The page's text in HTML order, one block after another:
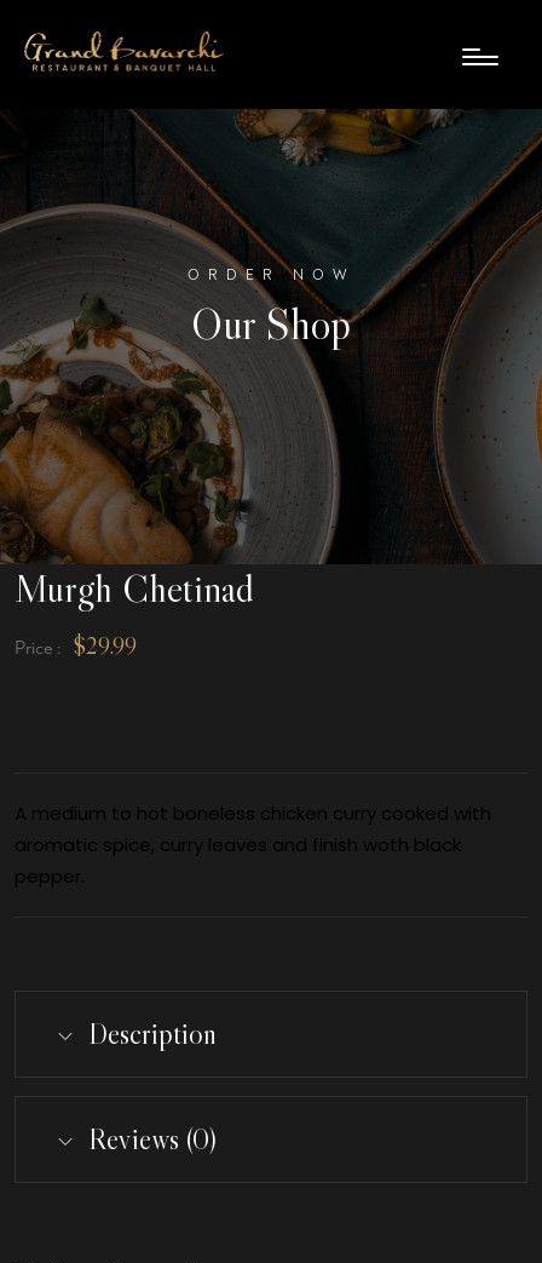
ORDER NOW
Our Shop
Murgh Chetinad
Price : $29.99
A medium to hot boneless chicken curry cooked with
aromatic spice, curry leaves and finish woth black
pepper.
Description
Reviews (0)